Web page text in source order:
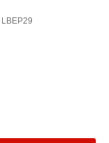
LBEP29